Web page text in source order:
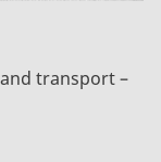
transport –